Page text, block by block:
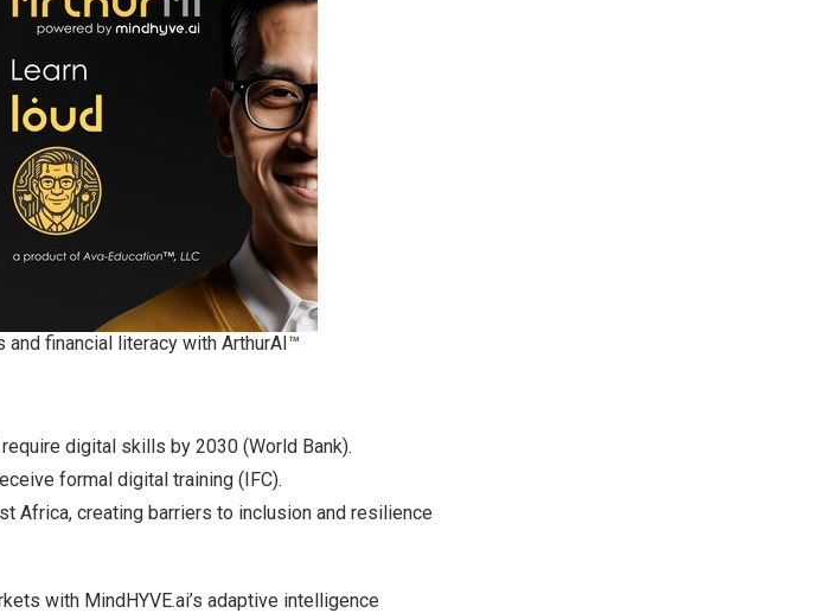
financial literacy with ArthurAI™
digital skills by 2030 (World Bank).
formal digital training (IFC).
Africa, creating barriers to inclusion and resilience
with MindHYVE.ai’s adaptive intelligence